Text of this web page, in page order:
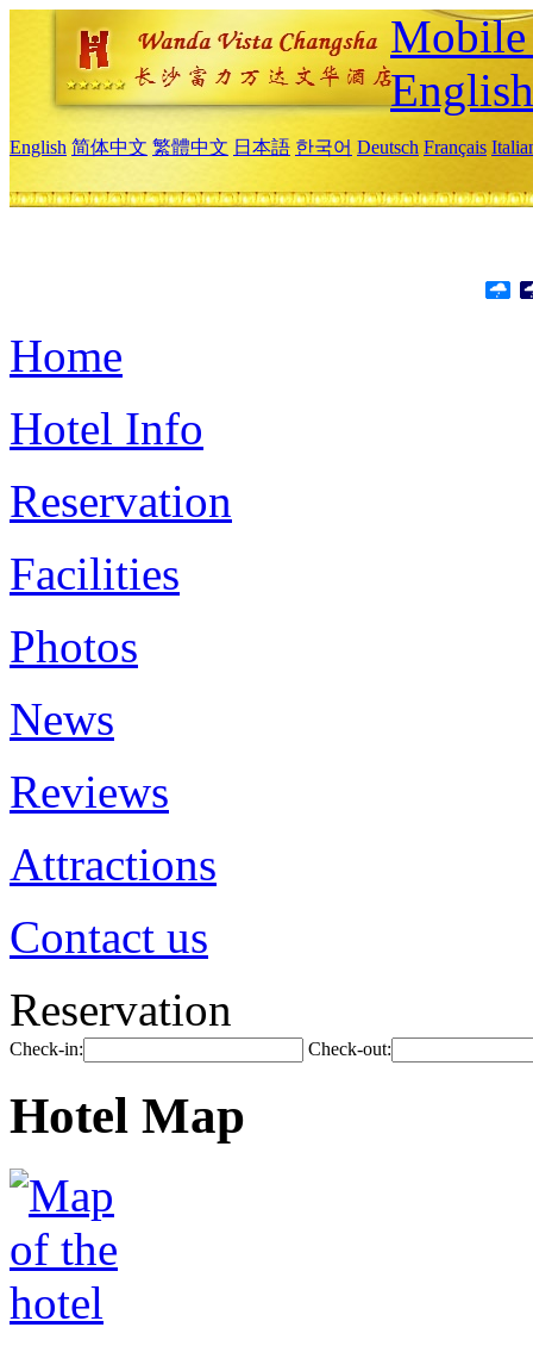
English
English 简体中文 繁體中文 日本語 한국어 Deutsch Français
Home
Hotel Info
Reservation
Facilities
Photos
News
Reviews
Attractions
Contact us
Reservation
Check-in: Check-out:
Hotel Map